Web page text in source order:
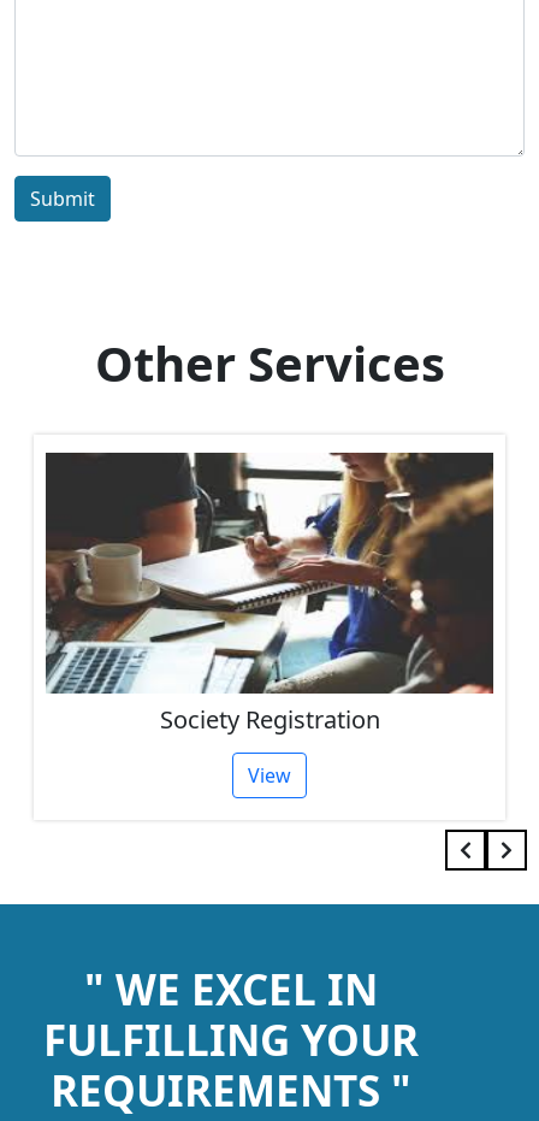
Submit
Other Services
Society Registration
View
" WE EXCEL IN
FULFILLING YOUR
REQUIREMENTS "